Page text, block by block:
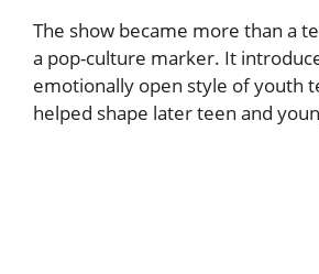
The show became more than a
a pop-culture marker. It
emotionally open style of youth
helped shape later teen and